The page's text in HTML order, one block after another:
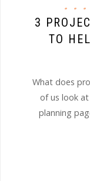
3
TO
What does
of us look
planning